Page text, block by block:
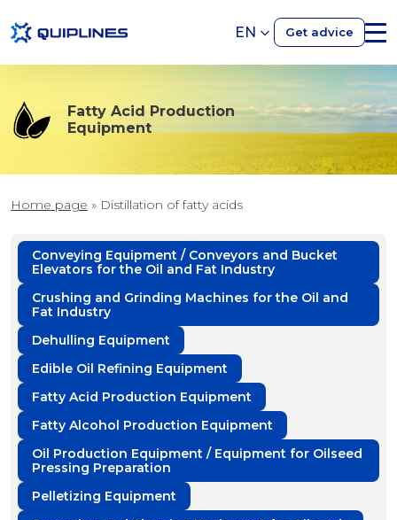
EN Get advice
Fatty Acid Production
Equipment
Home page » Distillation of fatty acids
Conveying Equipment / Conveyors and Bucket
Elevators for the Oil and Fat Industry
Crushing and Grinding Machines for the Oil and
Fat Industry
Dehulling Equipment
Edible Oil Refining Equipment
Fatty Acid Production Equipment
Fatty Alcohol Production Equipment
Oil Production Equipment / Equipment for Oilseed
Pressing Preparation
Pelletizing Equipment